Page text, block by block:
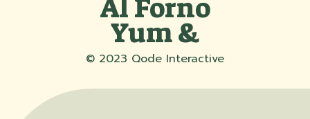
Al Forno
Yum &
© 2023 Qode Interactive